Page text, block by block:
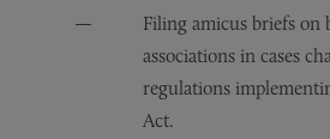
Filing amicus briefs on
associations in cases
regulations
Act.